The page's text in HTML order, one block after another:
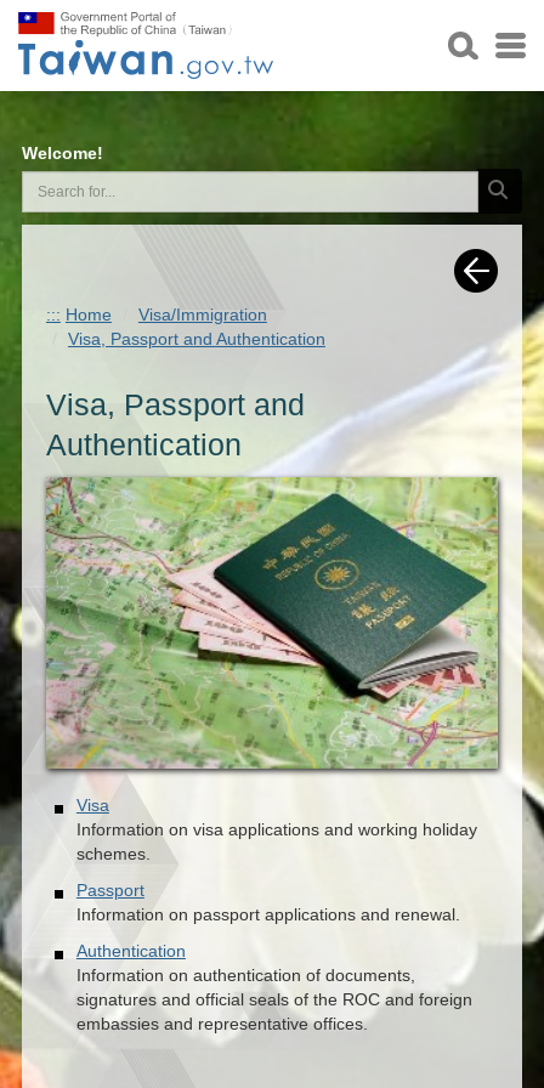
Welcome!
::: Home
Visa/Immigration
Visa, Passport and Authentication
Visa, Passport and
Authentication
Visa
Information on visa applications and working holiday
schemes.
Passport
Information on passport applications and renewal.
Authentication
Information on authentication of documents,
signatures and official seals of the ROC and foreign
embassies and representative offices.